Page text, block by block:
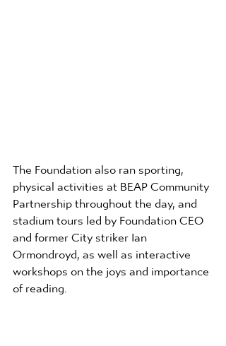
The Foundation also ran sporting,
physical activities at BEAP Community
Partnership throughout the day, and
stadium tours led by Foundation CEO
and former City striker Ian
Ormondroyd, as well as interactive
workshops on the joys and importance
of reading.